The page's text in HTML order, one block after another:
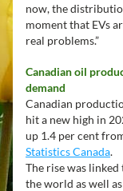
now, the
moment that EVs
real problems.”
Canadian oil
demand
Canadian
hit a new high in
up 1.4 per cent
Statistics Canada.
The rise was
the world as well